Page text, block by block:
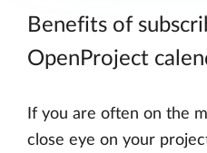
Benefits of
OpenProject
If you are often on the
close eye on your